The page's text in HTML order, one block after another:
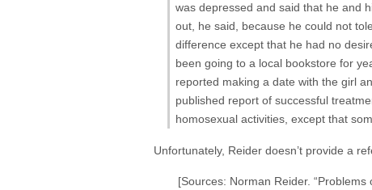
was depressed and said that he and
out, he said, because he could not
difference except that he had no
been going to a local bookstore for
reported making a date with the girl
published report of successful
homosexual activities, except that
Unfortunately, Reider doesn’t provide a
[Sources: Norman Reider. “Problems